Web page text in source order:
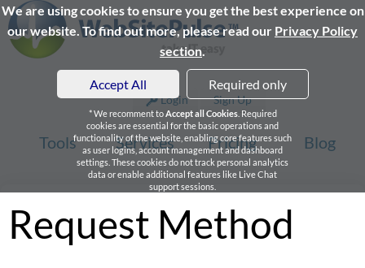
We are using cookies to ensure you get the best experience on
our website. To find out more, please read our Privacy Policy
section.
Accept All Required only
* We recomment toAccept all Cookies. Required
cookies are essential for the basic operations and
functionality of the website, enabling core features such
as user logins, account management and dashboard
settings. These cookies do not track personal analytics
data or enable additional features like Live Chat
support sessions.
Login Sign Up
Tools Services Pricing Blog
Request Method